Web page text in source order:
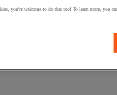
you're welcome to do that too! To learn more, you